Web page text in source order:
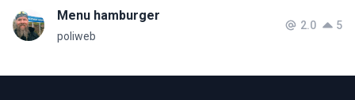
Menu hamburger
poliweb
2.0 5